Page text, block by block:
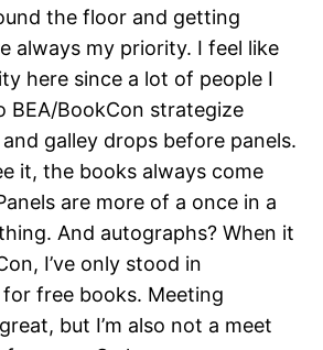
the floor and getting
always my priority. I feel like
here since a lot of people I
BEA/BookCon strategize
galley drops before panels.
it, the books always come
are more of a once in a
And autographs? When it
I’ve only stood in
free books. Meeting
but I’m also not a meet